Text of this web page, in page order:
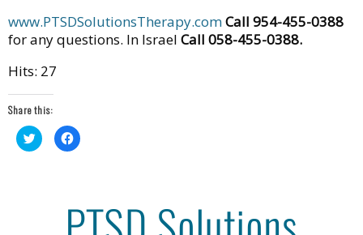
www.PTSDSolutionsTherapy.comCall 954-455-0388
for any questions. In Israel Call 058-455-0388.
Hits: 27
Share this:
Click
to
share
window)
Click
to
window)